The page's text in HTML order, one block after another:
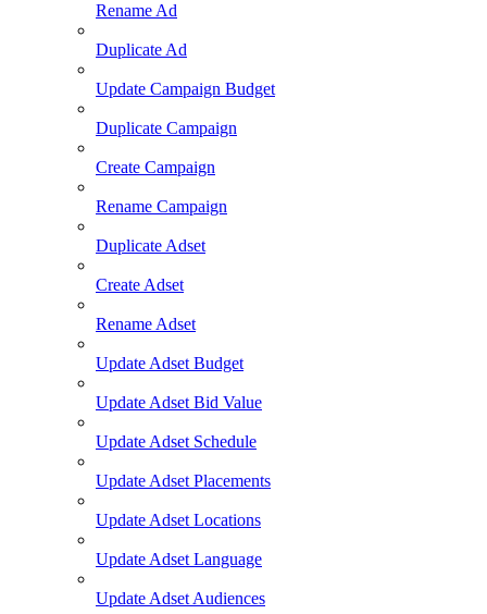
Rename Ad
Duplicate Ad
Update Campaign Budget
Duplicate Campaign
Create Campaign
Rename Campaign
Duplicate Adset
Create Adset
Rename Adset
Update Adset Budget
Update Adset Bid Value
Update Adset Schedule
Update Adset Placements
Update Adset Locations
Update Adset Language
Update Adset Audiences